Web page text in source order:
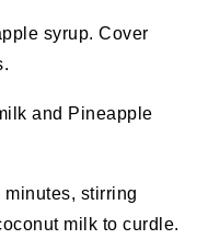
syrup. Cover
and Pineapple
stirring
milk to curdle.